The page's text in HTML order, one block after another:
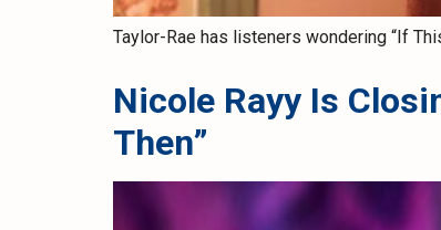
Taylor-Rae has listeners wondering “If
Nicole Rayy Is
Then”